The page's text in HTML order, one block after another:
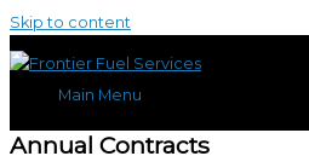
Skip to content
Main Menu
Annual Contracts